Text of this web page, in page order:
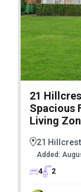
21
Spacious
Living
21
Added:
4
2